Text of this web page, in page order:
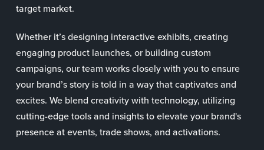
target market.
Whether it’s designing interactive exhibits, creating
engaging product launches, or building custom
campaigns, our team works closely with you to ensure
your brand’s story is told in a way that captivates and
excites. We blend creativity with technology, utilizing
cutting-edge tools and insights to elevate your brand's
presence at events, trade shows, and activations.